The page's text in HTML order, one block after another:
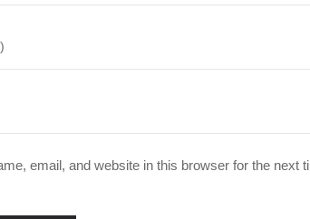
email, and website in this browser for the next